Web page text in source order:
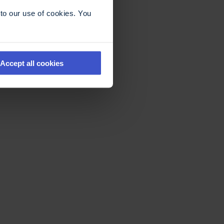
our use of cookies. You
Accept all cookies